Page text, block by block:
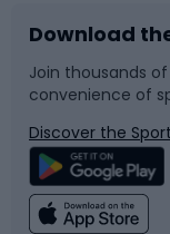
Bike
Bicycle parts
Climbing
Sledges and
Snowboard
Swimming
Download
Join thousands
convenience of
Discover the